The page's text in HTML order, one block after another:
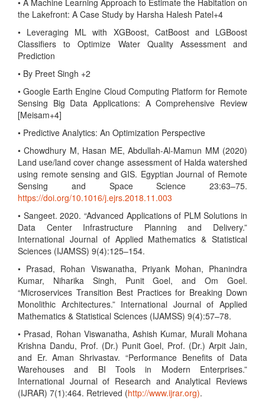
• A Machine Learning Approach to Estimate the Habitation on
the Lakefront: A Case Study by Harsha Halesh Patel+4
• Leveraging ML with XGBoost, CatBoost and LGBoost
Classifiers to Optimize Water Quality Assessment and
Prediction
• By Preet Singh +2
• Google Earth Engine Cloud Computing Platform for Remote
Sensing Big Data Applications: A Comprehensive Review
[Meisam+4]
• Predictive Analytics: An Optimization Perspective
• Chowdhury M, Hasan ME, Abdullah-Al-Mamun MM (2020)
Land use/land cover change assessment of Halda watershed
using remote sensing and GIS. Egyptian Journal of Remote
Sensing and Space Science 23:63–75.
https://doi.org/10.1016/j.ejrs.2018.11.003
• Sangeet. 2020. “Advanced Applications of PLM Solutions in
Data Center Infrastructure Planning and Delivery.”
International Journal of Applied Mathematics & Statistical
Sciences (IJAMSS) 9(4):125–154.
• Prasad, Rohan Viswanatha, Priyank Mohan, Phanindra
Kumar, Niharika Singh, Punit Goel, and Om Goel.
“Microservices Transition Best Practices for Breaking Down
Monolithic Architectures.” International Journal of Applied
Mathematics & Statistical Sciences (IJAMSS) 9(4):57–78.
• Prasad, Rohan Viswanatha, Ashish Kumar, Murali Mohana
Krishna Dandu, Prof. (Dr.) Punit Goel, Prof. (Dr.) Arpit Jain,
and Er. Aman Shrivastav. “Performance Benefits of Data
Warehouses and BI Tools in Modern Enterprises.”
International Journal of Research and Analytical Reviews
(IJRAR) 7(1):464. Retrieved (http://www.ijrar.org).